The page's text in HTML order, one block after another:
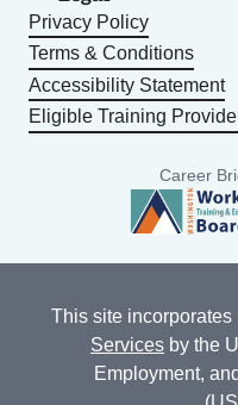
Privacy Policy
Terms & Conditions
Accessibility Statement
Eligible Training
Career
This site incorporates
Services by the
Employment,